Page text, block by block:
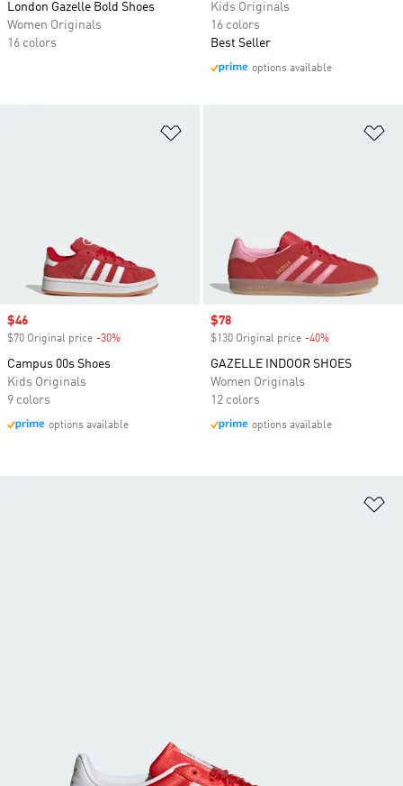
London Gazelle Bold Shoes
Women Originals
16 colors
Kids Originals
16 colors
Best Seller
options available
Sale price
$46
$70 Original price -30%
Campus 00s Shoes
Kids Originals
9 colors
options available
Sale price
$78
$130 Original price -40%
GAZELLE INDOOR SHOES
Women Originals
12 colors
options available